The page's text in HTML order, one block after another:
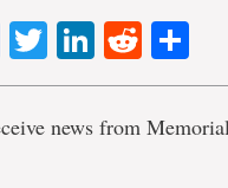
Facebook
TwitterLinkedIn
Reddit
news from